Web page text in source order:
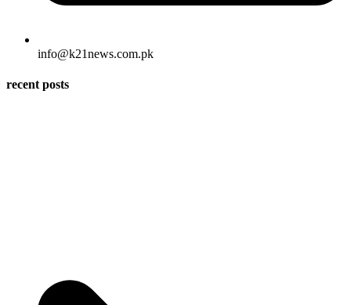
info@k21news.com.pk
recent posts